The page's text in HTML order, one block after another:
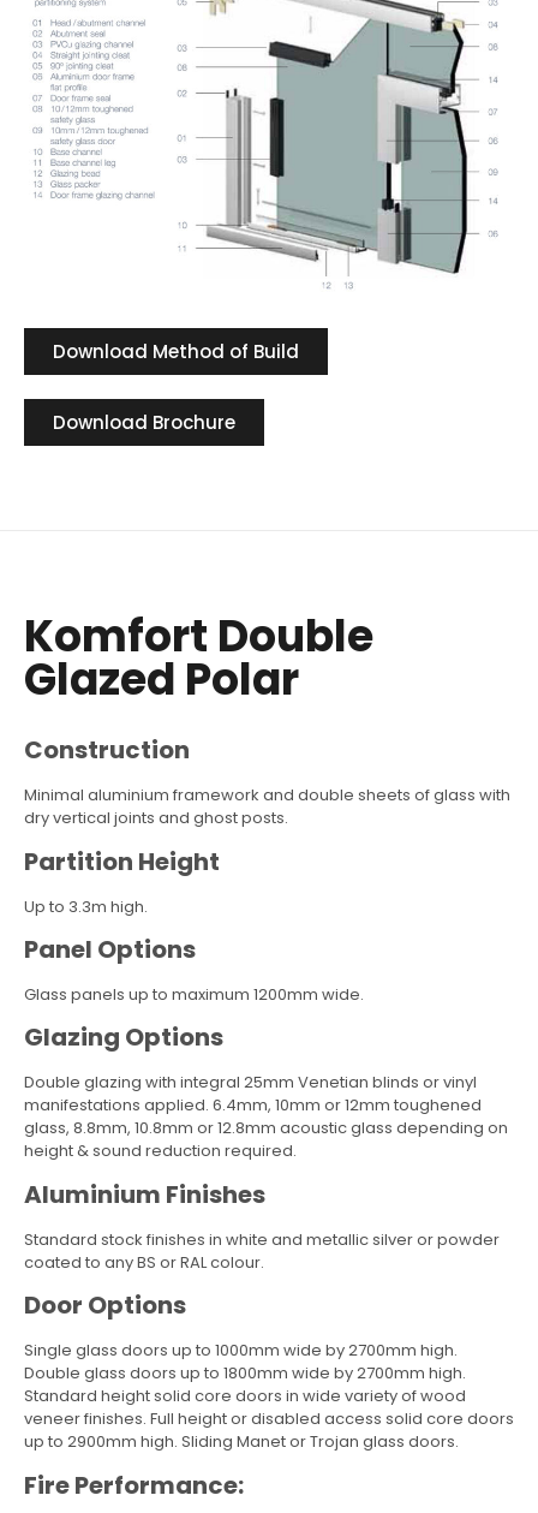
Download Method of Build
Download Brochure
Komfort Double
Glazed Polar
Construction
Minimal aluminium framework and double sheets of glass with
dry vertical joints and ghost posts.
Partition Height
Up to 3.3m high.
Panel Options
Glass panels up to maximum 1200mm wide.
Glazing Options
Double glazing with integral 25mm Venetian blinds or vinyl
manifestations applied. 6.4mm, 10mm or 12mm toughened
glass, 8.8mm, 10.8mm or 12.8mm acoustic glass depending on
height & sound reduction required.
Aluminium Finishes
Standard stock finishes in white and metallic silver or powder
coated to any BS or RAL colour.
Door Options
Single glass doors up to 1000mm wide by 2700mm high.
Double glass doors up to 1800mm wide by 2700mm high.
Standard height solid core doors in wide variety of wood
veneer finishes. Full height or disabled access solid core doors
up to 2900mm high. Sliding Manet or Trojan glass doors.
Fire Performance: